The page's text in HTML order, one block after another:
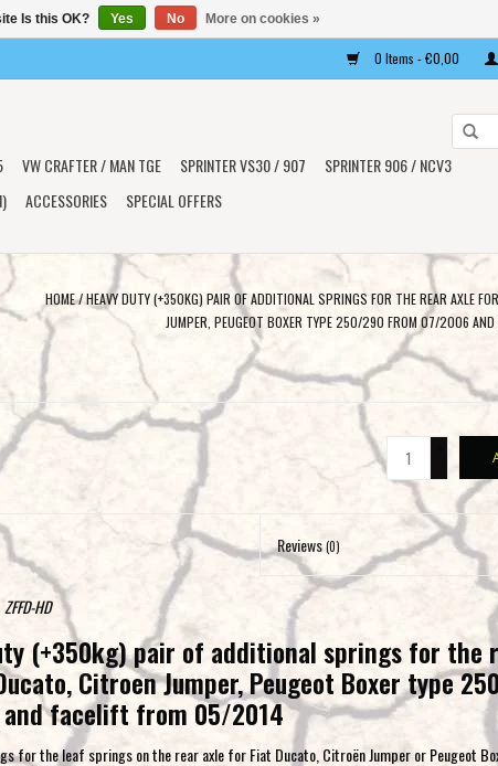
0 Items - €0,00
VW CRAFTER / MAN TGE SPRINTER VS30 / 907
SPRINTER 906 / NCV3
ACCESSORIES SPECIAL OFFERS
HOME/HEAVY DUTY (+350KG) PAIR OF ADDITIONAL SPRINGS FOR THE REAR AXLE
JUMPER, PEUGEOT BOXER TYPE 250/290 FROM 07/2006
Reviews(0)
ZFFD-HD
(+350kg) pair of additional springs for the
Citroen Jumper, Peugeot Boxer type
facelift from 05/2014
for the leaf springs on the rear axle for Fiat Ducato, Citroën Jumper or Peugeot
Is this OK? Yes No More on cookies »